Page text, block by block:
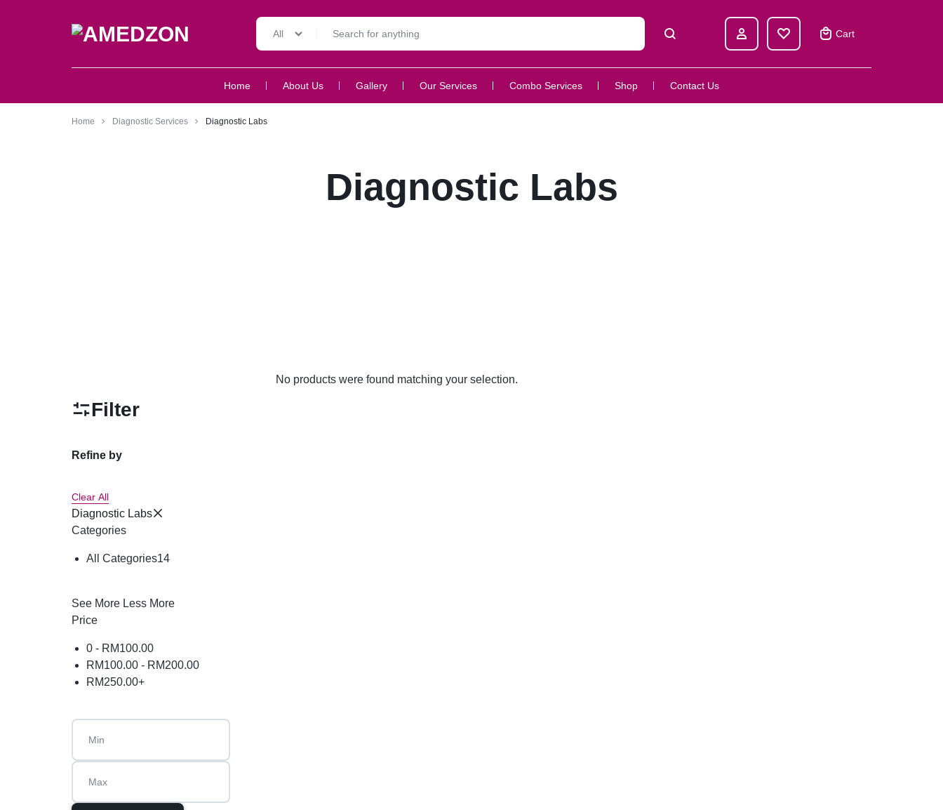
SUPPORT
All Cart
Home About Us Gallery Our Services Combo Services Shop Contact Us
Home Diagnostic Services Diagnostic Labs
Diagnostic Labs
No products were found matching your selection.
Filter
Refine by
Clear All
Diagnostic Labs
Categories
All Categories14
See More Less More
Price
0 - RM100.00
RM100.00- RM200.00
RM250.00+